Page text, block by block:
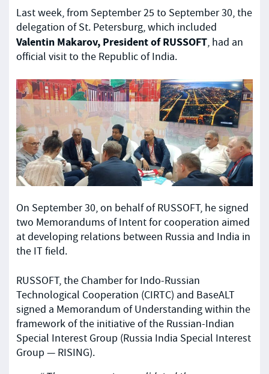
Last week, from September 25 to September 30, the
delegation of St. Petersburg, which included
Valentin Makarov, President of RUSSOFT, had an
official visit to the Republic of India.
On September 30, on behalf of RUSSOFT, he signed
two Memorandums of Intent for cooperation aimed
at developing relations between Russia and India in
the IT field.
RUSSOFT, the Chamber for Indo-Russian
Technological Cooperation (CIRTC) and BaseALT
signed a Memorandum of Understanding within the
framework of the initiative of the Russian-Indian
Special Interest Group (Russia India Special Interest
Group — RISING).